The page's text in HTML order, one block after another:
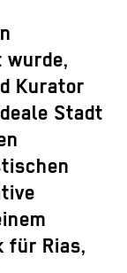
wurde,
Kurator
Stadt
für Rias,